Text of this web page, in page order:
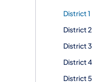
District 1
District 2
District 3
District 4
District 5